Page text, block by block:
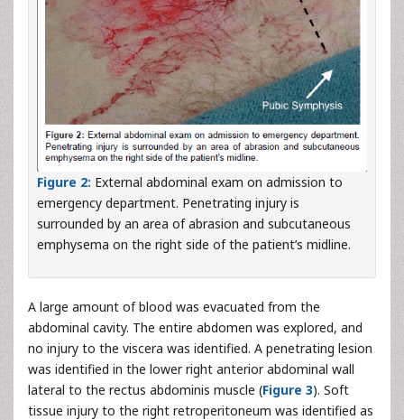
Figure 2: External abdominal exam on admission to
emergency department. Penetrating injury is
surrounded by an area of abrasion and subcutaneous
emphysema on the right side of the patient’s midline.
A large amount of blood was evacuated from the
abdominal cavity. The entire abdomen was explored, and
no injury to the viscera was identified. A penetrating lesion
was identified in the lower right anterior abdominal wall
lateral to the rectus abdominis muscle (Figure 3). Soft
tissue injury to the right retroperitoneum was identified as